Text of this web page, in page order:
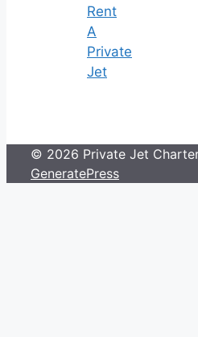
Rent
A
Private
Jet
© 2026 Private Jet
GeneratePress